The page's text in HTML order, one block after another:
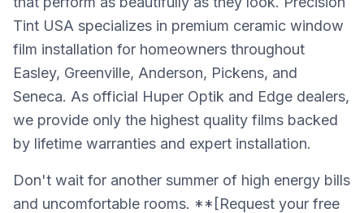
Tint USA specializes in premium ceramic window
film installation for homeowners throughout
Easley, Greenville, Anderson, Pickens, and
Seneca. As official Huper Optik and Edge dealers,
we provide only the highest quality films backed
by lifetime warranties and expert installation.
Don't wait for another summer of high energy bills
and uncomfortable rooms. **[Request your free